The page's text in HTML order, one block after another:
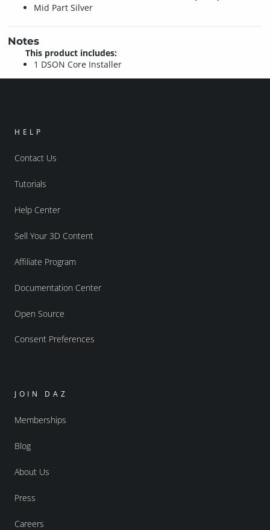
Mid Part Silver
Notes
This product includes:
1 DSON Core Installer
HELP
Contact Us
Tutorials
Help Center
Sell Your 3D Content
Affiliate Program
Documentation Center
Open Source
Consent Preferences
JOIN DAZ
Memberships
Blog
About Us
Press
Careers